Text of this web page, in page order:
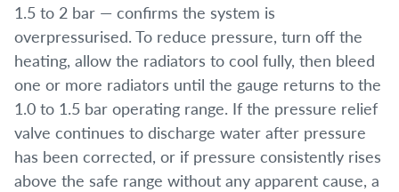
1.5 to 2 bar — confirms the system is
overpressurised. To reduce pressure, turn off the
heating, allow the radiators to cool fully, then bleed
one or more radiators until the gauge returns to the
1.0 to 1.5 bar operating range. If the pressure relief
valve continues to discharge water after pressure
has been corrected, or if pressure consistently rises
above the safe range without any apparent cause, a